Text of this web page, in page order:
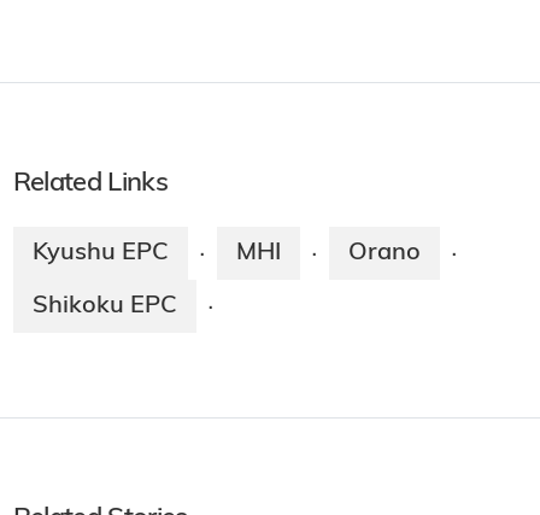
Related Links
Kyushu EPC · MHI · Orano ·
Shikoku EPC ·